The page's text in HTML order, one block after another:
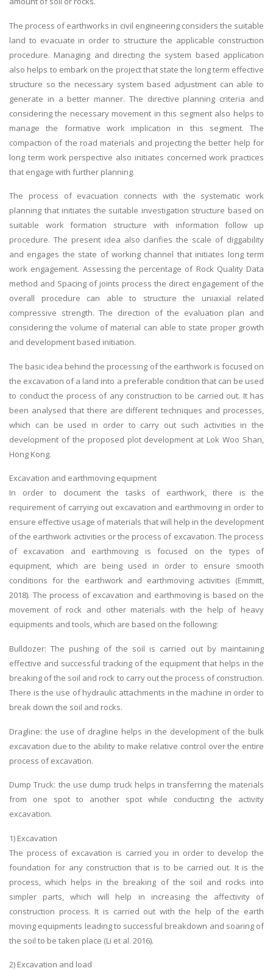
The process of earthworks in civil engineering considers the suitable
land to evacuate in order to structure the applicable construction
procedure. Managing and directing the system based application
also helps to embark on the project that state the long term effective
structure so the necessary system based adjustment can able to
generate in a better manner. The directive planning criteria and
considering the necessary movement in this segment also helps to
manage the formative work implication in this segment. The
compaction of the road materials and projecting the better help for
long term work perspective also initiates concerned work practices
that engage with further planning.
The process of evacuation connects with the systematic work
planning that initiates the suitable investigation structure based on
suitable work formation structure with information follow up
procedure. The present idea also clarifies the scale of diggability
and engages the state of working channel that initiates long term
work engagement. Assessing the percentage of Rock Quality Data
method and Spacing of joints process the direct engagement of the
overall procedure can able to structure the uniaxial related
compressive strength. The direction of the evaluation plan and
considering the volume of material can able to state proper growth
and development based initiation.
The basic idea behind the processing of the earthwork is focused on
the excavation of a land into a preferable condition that can be used
to conduct the process of any construction to be carried out. It has
been analysed that there are different techniques and processes,
which can be used in order to carry out such activities in the
development of the proposed plot development at Lok Woo Shan,
Hong Kong.
Excavation and earthmoving equipment
In order to document the tasks of earthwork, there is the
requirement of carrying out excavation and earthmoving in order to
ensure effective usage of materials that will help in the development
of the earthwork activities or the process of excavation. The process
of excavation and earthmoving is focused on the types of
equipment, which are being used in order to ensure smooth
conditions for the earthwork and earthmoving activities (Emmitt,
2018). The process of excavation and earthmoving is based on the
movement of rock and other materials with the help of heavy
equipments and tools, which are based on the following:
Bulldozer: The pushing of the soil is carried out by maintaining
effective and successful tracking of the equipment that helps in the
breaking of the soil and rock to carry out the process of construction.
There is the use of hydraulic attachments in the machine in order to
break down the soil and rocks.
Dragline: the use of dragline helps in the development of the bulk
excavation due to the ability to make relative control over the entire
process of excavation.
Dump Truck: the use dump truck helps in transferring the materials
from one spot to another spot while conducting the activity
excavation.
1) Excavation
The process of excavation is carried you in order to develop the
foundation for any construction that is to be carried out. It is the
process, which helps in the breaking of the soil and rocks into
simpler parts, which will help in increasing the affectivity of
construction process. It is carried out with the help of the earth
moving equipments leading to successful breakdown and soaring of
the soil to be taken place (Li et al. 2016).
2) Excavation and load